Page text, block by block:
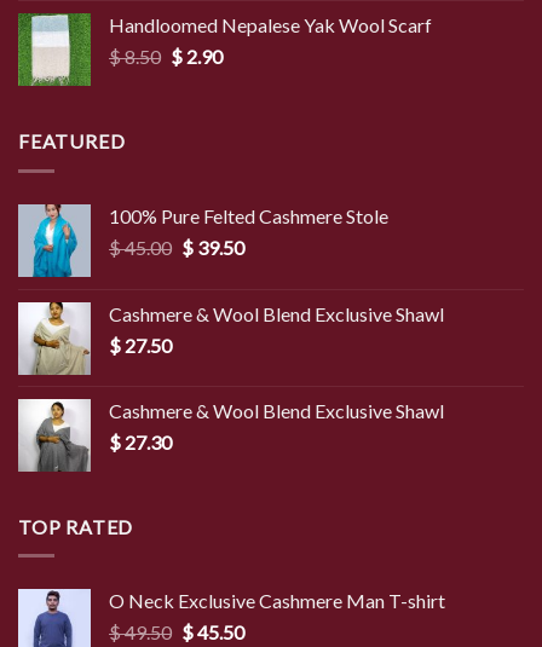
through
Handloomed Nepalese Yak Wool Scarf
$8.50 Original
$2.90Current
FEATURED
100% Pure Felted Cashmere Stole
$45.00 Original
$ 45.00.
$39.50Current
$ 39.50.
Cashmere & Wool Blend Exclusive Shawl
$ 27.50
Cashmere & Wool Blend Exclusive Shawl
$ 27.30
TOP RATED
O Neck Exclusive Cashmere Man T-shirt
$49.50 Original
$45.50Current